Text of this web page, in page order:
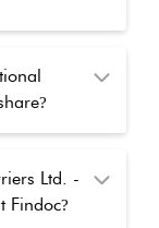
?
Ltd. -
Findoc?